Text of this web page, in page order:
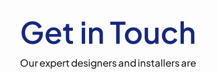
Get in Touch
Our expert designers and installers are